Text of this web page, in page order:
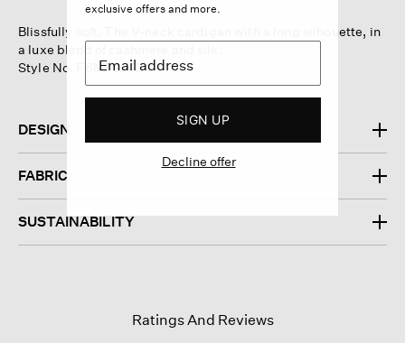
Blissfully soft. The V-neck cardigan with a long silhouette, in
a luxe blend of cashmere and silk.
Style No. F6MPS-K5474
DESIGN
FABRIC
SUSTAINABILITY
Ratings And Reviews
exclusive offers and more.
SIGN UP
Decline offer